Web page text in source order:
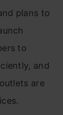
plans to
to
and
are